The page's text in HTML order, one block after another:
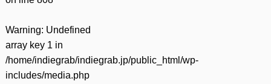
Warning: Undefined
array key 1 in
/home/indiegrab/indiegrab.jp/public_html/wp-
includes/media.php